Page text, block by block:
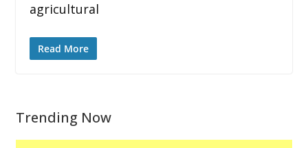
agricultural
Read More
Trending Now